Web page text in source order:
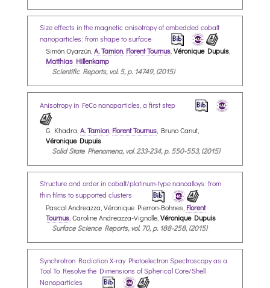
Size effects in the magnetic anisotropy of embedded cobalt
nanoparticles: from shape to surface
Simón Oyarzún, A. Tamion Florent Tournus Véronique Dupuis
Matthias Hillenkamp
Scientific Reports, vol. 5, p. 14749, (2015)
Anisotropy in FeCo nanoparticles, a first step
G. Khadra,A. Tamion, Florent Tournus, Bruno Canut,
Véronique Dupuis
Solid State Phenomena, vol. 233-234, p. 550-553, (2015)
Structure and order in cobalt/platinum-type nanoalloys: from
thin films to supported clusters
Pascal Andreazza, Véronique Pierron-Bohnes, Florent
Tournus , Caroline Andreazza-Vignolle, Véronique Dupuis
Surface Science Reports, vol. 70, p. 188-258, (2015)
Synchrotron Radiation X-ray Photoelectron Spectroscopy as a
Tool To Resolve the Dimensions of Spherical Core/Shell
Nanoparticles